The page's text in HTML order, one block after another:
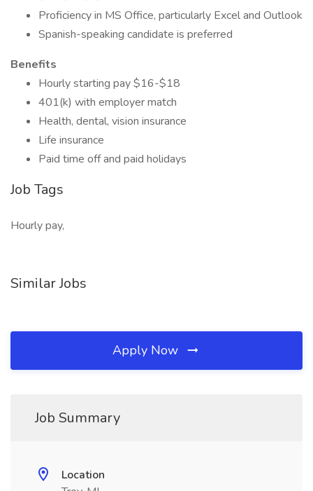
Proficiency in MS Office, particularly Excel and Outlook
Spanish-speaking candidate is preferred
Benefits
Hourly starting pay $16-$18
401(k) with employer match
Health, dental, vision insurance
Life insurance
Paid time off and paid holidays
Job Tags
Hourly pay,
Similar Jobs
Apply Now
Job Summary
Location